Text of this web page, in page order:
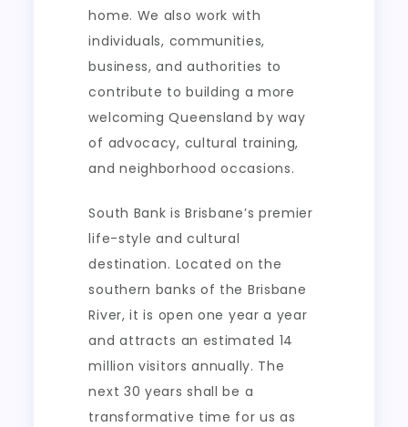
home. We also work with
individuals, communities,
business, and authorities to
contribute to building a more
welcoming Queensland by way
of advocacy, cultural training,
and neighborhood occasions.
South Bank is Brisbane’s premier
life-style and cultural
destination. Located on the
southern banks of the Brisbane
River, it is open one year a year
and attracts an estimated 14
million visitors annually. The
next 30 years shall be a
transformative time for us as